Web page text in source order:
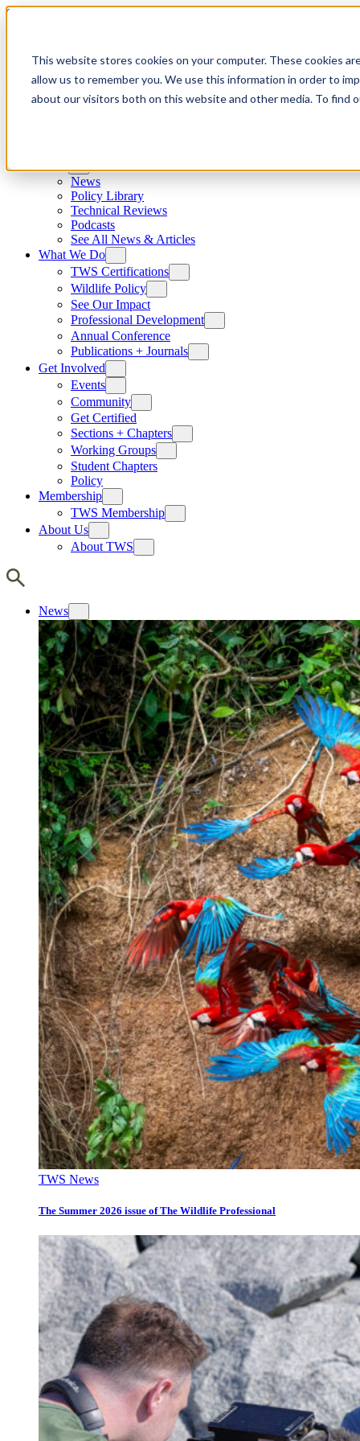
This website stores cookies on your computer. These cookies
allow us to remember you. We use this information in order to
about our visitors both on this website and other media. To find
Skip to content
News
Policy Library
Technical Reviews
Podcasts
See All News & Articles
What We Do
TWS Certifications
Wildlife Policy
See Our Impact
Professional Development
Annual Conference
Publications + Journals
Get Involved
Events
Community
Get Certified
Sections + Chapters
Working Groups
Student Chapters
Policy
Membership
TWS Membership
About Us
About TWS
News
TWS News
The Summer 2026 issue of The Wildlife Professional